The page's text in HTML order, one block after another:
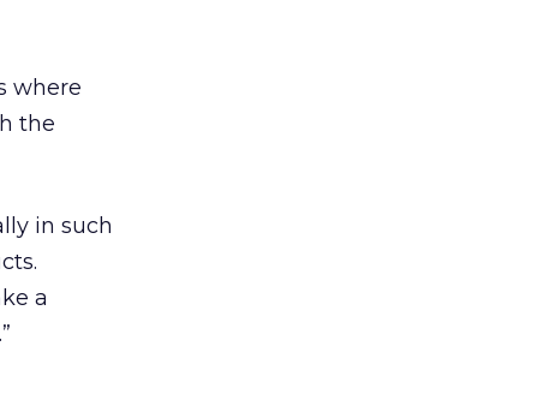
where
the
in such
a